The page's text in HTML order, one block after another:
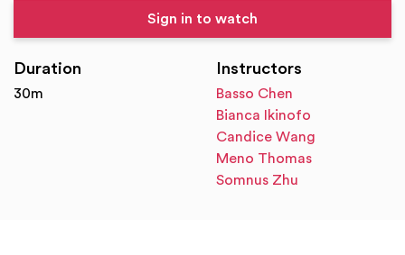
Sign in to watch
Duration
30m
Instructors
Basso Chen
Bianca Ikinofo
Candice Wang
Meno Thomas
Somnus Zhu